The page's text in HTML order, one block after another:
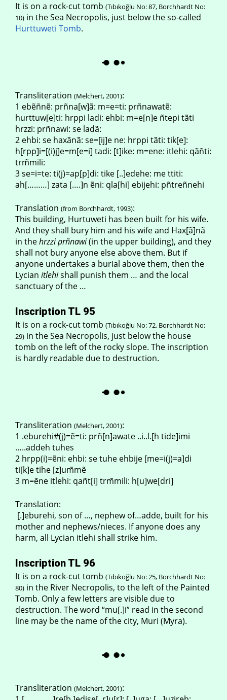
It is on a rock-cut tomb (Tıbıkoğlu No: 87, Borchhardt No:
10) in the Sea Necropolis, just below the so-called
Hurttuweti Tomb.
Transliteration (Melchert, 2001):
1 ebẽñnẽ: prñna[w]ã: m=e=ti: prñnawatẽ:
hurttuw[e]ti: hrppi ladi: ehbi: m=e[n]e ñtepi tãti
hrzzi: prñnawi: se ladã:
2 ehbi: se haxãnã: se=[ij]e ne: hrppi tãti: tik[e]:
h[rpp]i=[(i)j]e=m[e=i] tadi: [t]ike: m=ene: itlehi: qãñti:
trm̃mili:
3 se=i=te: ti(j)=ap[p]di: tike [..]edehe: me ttiti:
ah[………] zata [….]n ẽni: qla[hi] ebijehi: pñtreñnehi
Translation (from Borchhardt, 1993):
This building, Hurtuweti has been built for his wife.
And they shall bury him and his wife and Hax[ã]nã
in thehrzzi prñnawi(in the upper building), and they
shall not bury anyone else above them. But if
anyone undertakes a burial above them, then the
Lycian itlehishall punish them … and the local
sanctuary of the …
Inscription TL 95
It is on a rock-cut tomb (Tıbıkoğlu No: 72, Borchhardt No:
29) in the Sea Necropolis, just below the house
tomb on the left of the rocky slope. The inscription
is hardly readable due to destruction.
Transliteration (Melchert, 2001):
1 .eburehi#(j)=ẽ=ti: prñ[n]awate ..i..l.[h tide]imi
…..addeh tuhes
2 hrpp(i)=ẽni: ehbi: se tuhe ehbije [me=i(j)=a]di
ti[k]e tihe [z]um̃mẽ
3 m=ẽne itlehi: qañt[i] trm̃mili: h[u]we[dri]
Translation:
[.]eburehi, son of …, nephew of…adde, built for his
mother and nephews/nieces. If anyone does any
harm, all Lycian itlehi shall strike him.
Inscription TL 96
It is on a rock-cut tomb (Tıbıkoğlu No: 25, Borchhardt No:
80) in the River Necropolis, to the left of the Painted
Tomb. Only a few letters are visible due to
destruction. The word “mu[.]i” read in the second
line may be the name of the city, Muri (Myra).
Transliteration (Melchert, 2001):